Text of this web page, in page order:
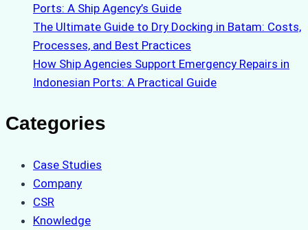
Ports: A Ship Agency’s Guide
The Ultimate Guide to Dry Docking in Batam: Costs,
Processes, and Best Practices
How Ship Agencies Support Emergency Repairs in
Indonesian Ports: A Practical Guide
Categories
Case Studies
Company
CSR
Knowledge